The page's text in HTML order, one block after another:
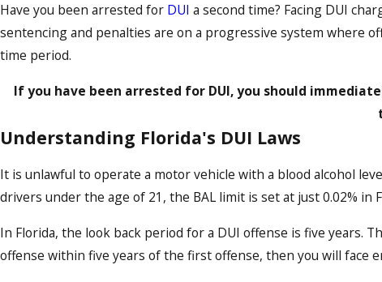
Have you been arrested for DUI a second time? Facing DUI
sentencing and penalties are on a progressive system where
time period.
If you have been arrested for DUI, you should
Understanding Florida's DUI Laws
It is unlawful to operate a motor vehicle with a blood alcohol
drivers under the age of 21, the BAL limit is set at just 0.02%
In Florida, the look back period for a DUI offense is five years.
offense within five years of the first offense, then you will face